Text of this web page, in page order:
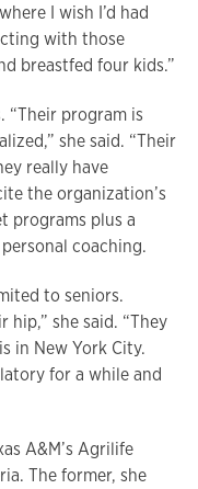
I wish I’d had
with those
breastfed four kids.”
“Their program is
she said. “Their
really have
the organization’s
programs plus a
coaching.
to seniors.
hip,” she said. “They
in New York City.
for a while and
A&M’s Agrilife
The former, she